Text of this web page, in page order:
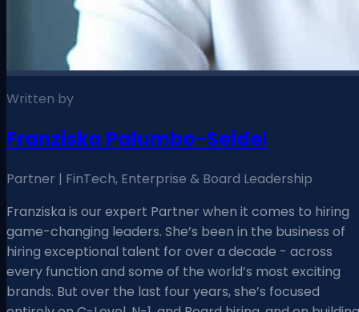
Written by
Franziska Palumbo-Seidel
Partner | FinTech, Enterprise & Board Leadership
Franziska is our expert Partner when it comes to hiring
game-changing leaders. She’s been in the business of
hiring exceptional talent for over a decade - across
every function and some of the world’s most exciting
brands. But over the last four years, she’s focused